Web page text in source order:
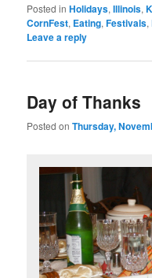
Posted in Holidays,Illinois,
CornFest, Eating,Festivals,
Leave a reply
Day of Thanks
Posted onThursday,